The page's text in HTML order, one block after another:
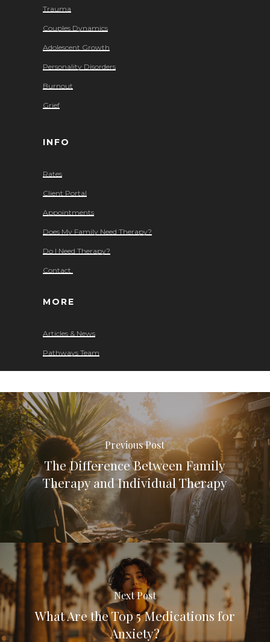
Trauma
Couples Dynamics
Adolescent Growth
Personality Disorders
Burnout
Grief
INFO
Rates
Client Portal
Appointments
Does My Family Need Therapy?
Do I Need Therapy?
Contact
MORE
Articles & News
Pathways Team
Previous Post
The Difference Between Family
Therapy and Individual Therapy
Next Post
What Are the Top 5 Medications for
Anxiety?